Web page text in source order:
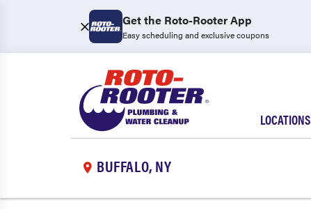
Get the Roto-Rooter App
Easy scheduling and exclusive coupons
LOCATIONS
BUFFALO, NY